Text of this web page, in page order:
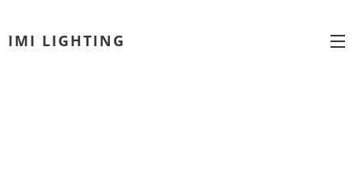
IMI LIGHTING